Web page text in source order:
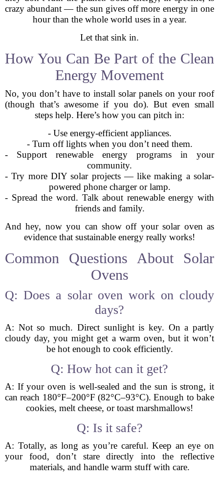
crazy abundant — the sun gives off more energy in one
hour than the whole world uses in a year.
Let that sink in.
How You Can Be Part of the Clean
Energy Movement
No, you don’t have to install solar panels on your roof
(though that’s awesome if you do). But even small
steps help. Here’s how you can pitch in:
- Use energy-efficient appliances.
- Turn off lights when you don’t need them.
- Support renewable energy programs in your
community.
- Try more DIY solar projects — like making a solar-
powered phone charger or lamp.
- Spread the word. Talk about renewable energy with
friends and family.
And hey, now you can show off your solar oven as
evidence that sustainable energy really works!
Common Questions About Solar
Ovens
Q: Does a solar oven work on cloudy
days?
A: Not so much. Direct sunlight is key. On a partly
cloudy day, you might get a warm oven, but it won’t
be hot enough to cook efficiently.
Q: How hot can it get?
A: If your oven is well-sealed and the sun is strong, it
can reach 180°F–200°F (82°C–93°C). Enough to bake
cookies, melt cheese, or toast marshmallows!
Q: Is it safe?
A: Totally, as long as you’re careful. Keep an eye on
your food, don’t stare directly into the reflective
materials, and handle warm stuff with care.